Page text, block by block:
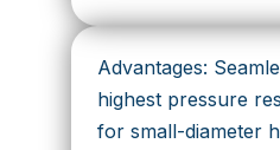
Advantages:
highest pressure
for small-diameter